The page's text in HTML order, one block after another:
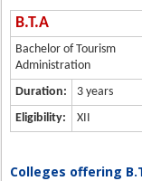
B.T.A
Bachelor of Tourism
Administration
Duration:
3 years
Eligibility:
XII
Colleges offering